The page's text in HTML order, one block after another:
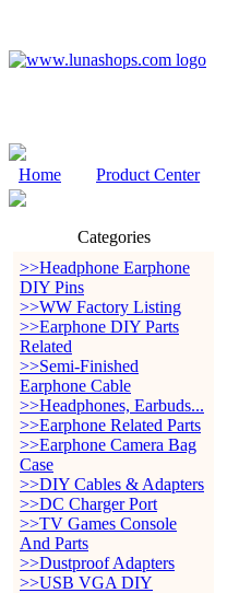
Home Product Center
Categories
>>Headphone Earphone
DIY Pins
>>WW Factory Listing
>>Earphone DIY Parts
Related
>>Semi-Finished
Earphone Cable
>>Headphones, Earbuds...
>>Earphone Related Parts
>>Earphone Camera Bag
Case
>>DIY Cables & Adapters
>>DC Charger Port
>>TV Games Console
And Parts
>>Dustproof Adapters
>>USB VGA DIY